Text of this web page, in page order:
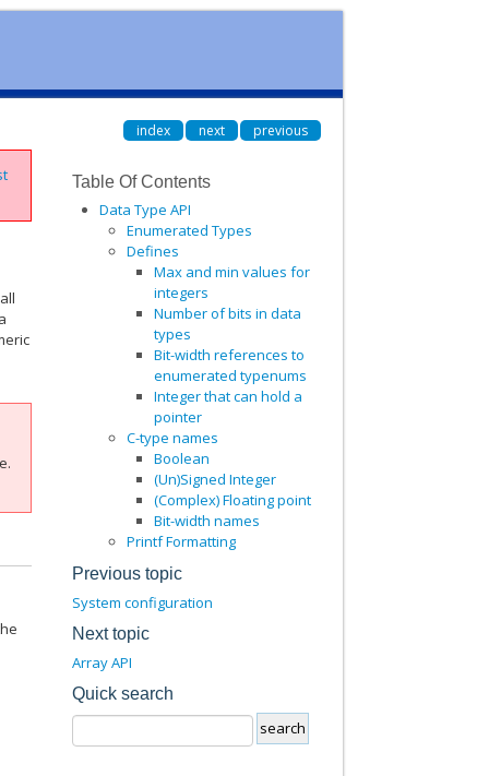
index next previous
Table Of Contents
Data Type API
Enumerated Types
Defines
Max and min values for
integers
Number of bits in data
types
Bit-width references to
enumerated typenums
Integer that can hold a
pointer
C-type names
Boolean
(Un)Signed Integer
(Complex) Floating point
Bit-width names
Printf Formatting
Previous topic
System configuration
Next topic
Array API
Quick search